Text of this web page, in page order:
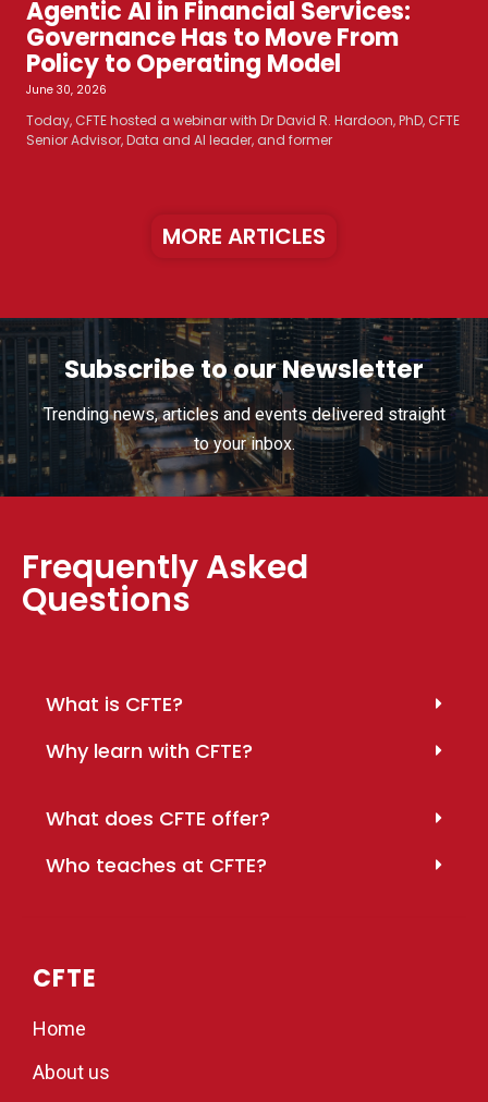
Agentic AI in Financial Services:
Governance Has to Move From
Policy to Operating Model
June 30, 2026
Today, CFTE hosted a webinar with Dr David R. Hardoon, PhD, CFTE
Senior Advisor, Data and AI leader, and former
MORE ARTICLES
Subscribe to our Newsletter
Trending news, articles and events delivered straight
to your inbox.
Frequently Asked
Questions
What is CFTE?
Why learn with CFTE?
What does CFTE offer?
Who teaches at CFTE?
CFTE
Home
About us